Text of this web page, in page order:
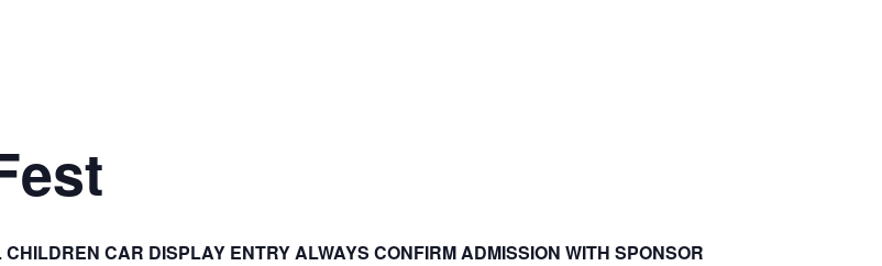
CAR DISPLAY ENTRY ALWAYS CONFIRM ADMISSION WITH SPONSOR